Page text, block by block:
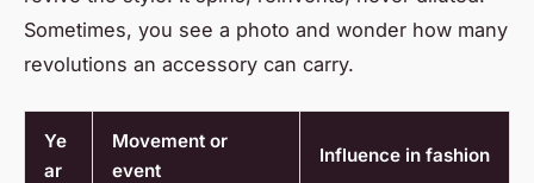
Sometimes, you see a photo and wonder how many
revolutions an accessory can carry.
Ye
ar
Movement or
event
Influence in fashion